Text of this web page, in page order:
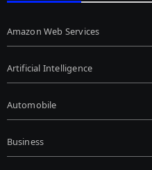
Amazon Web Services
Artificial Intelligence
Automobile
Business